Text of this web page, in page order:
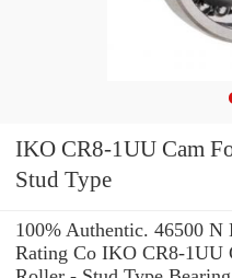
IKO CR8-1UU Cam Follower and Track Roller -
Stud Type
100% Authentic. 46500 N
Rating Co IKO CR8-1UU